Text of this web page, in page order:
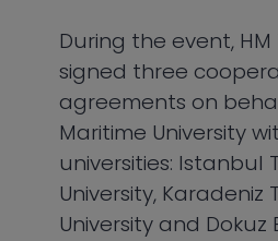
During the event,
signed three
agreements on
Maritime University
universities: Istanbul
University, Karadeniz
University and Dokuz